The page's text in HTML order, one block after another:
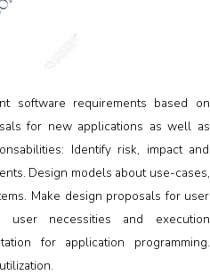
software requirements based on
for new applications as well as
Identify risk, impact and
Design models about use-cases,
Make design proposals for user
user necessities and execution
for application programming.